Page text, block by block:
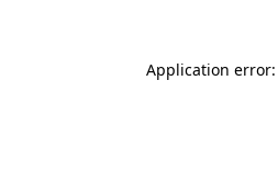
Application